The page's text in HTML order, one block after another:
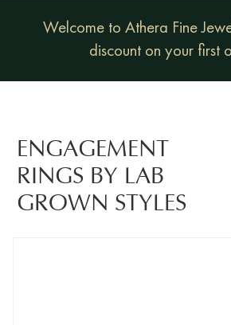
Welcome to Athera Fine
discount on your first
ENGAGEMENT
RINGS BY LAB
GROWN STYLES